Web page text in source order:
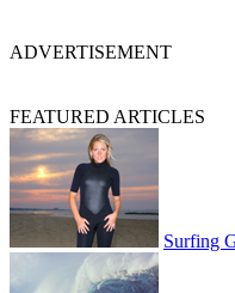
ADVERTISEMENT
FEATURED ARTICLES
Surfing